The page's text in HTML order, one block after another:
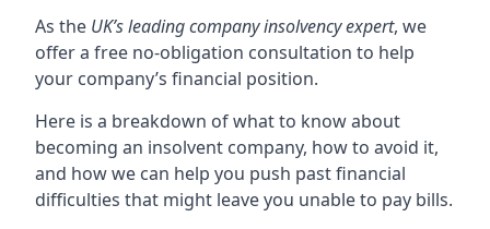
As the UK’s leading company insolvency expert, we
offer a free no-obligation consultation to help
your company’s financial position.
Here is a breakdown of what to know about
becoming an insolvent company, how to avoid it,
and how we can help you push past financial
difficulties that might leave you unable to pay bills.